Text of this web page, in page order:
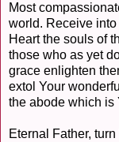
Most
world. Receive
Heart the souls of
those who as yet
grace enlighten
extol Your
the abode which is
Eternal Father,